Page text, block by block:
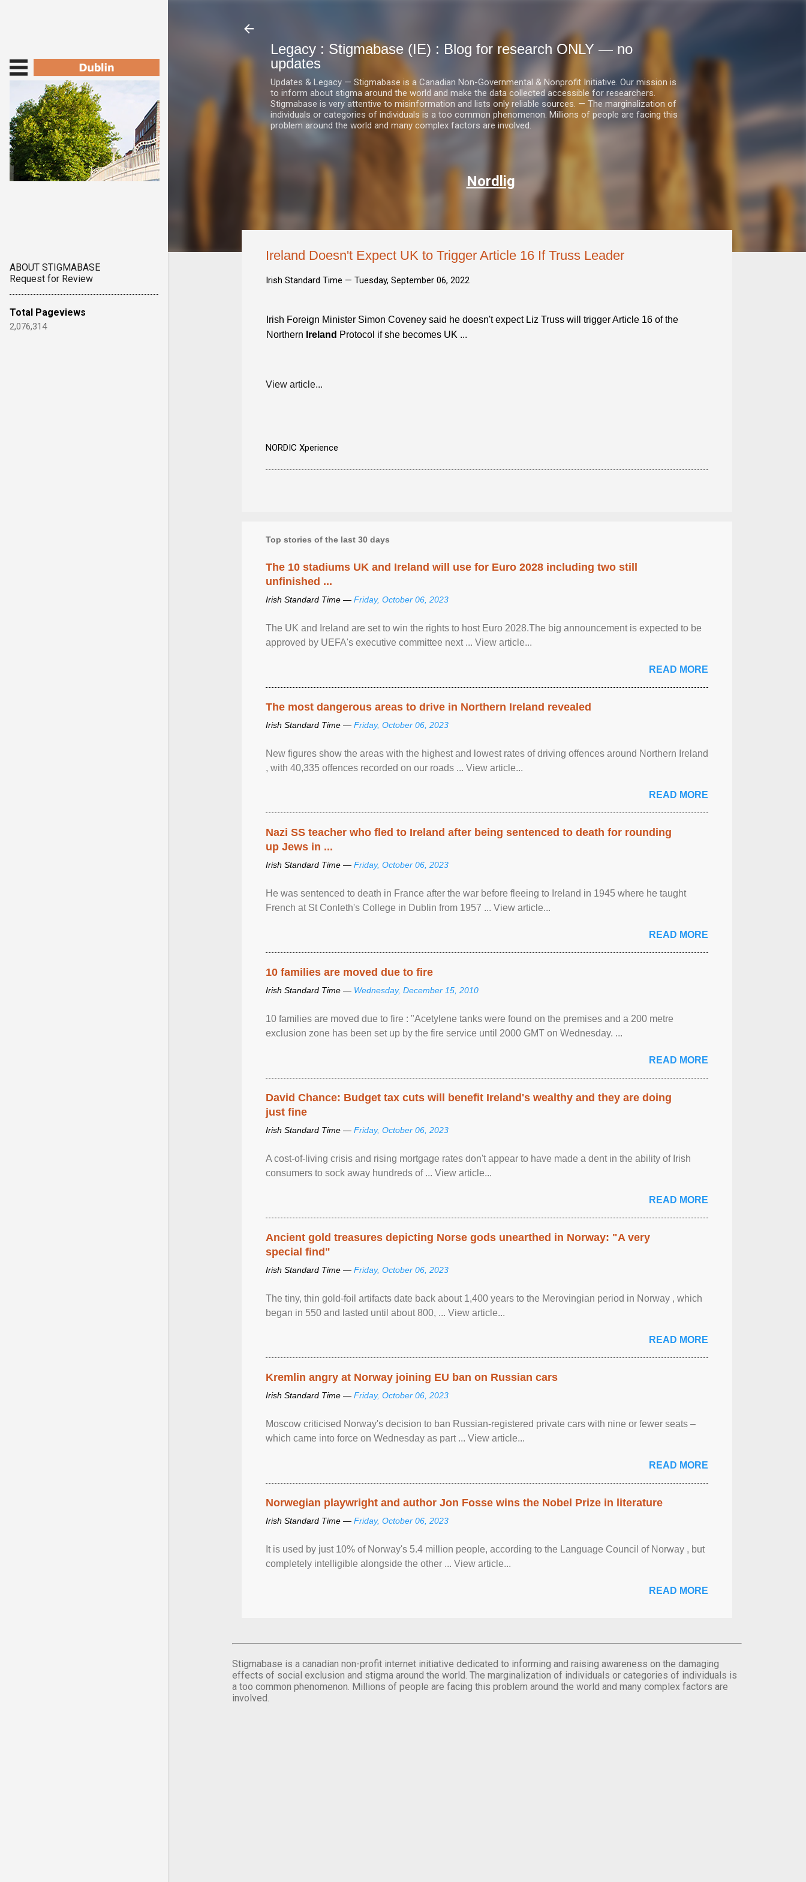
Legacy : Stigmabase (IE) : Blog for research ONLY — no
updates
Updates & Legacy — Stigmabase is a Canadian Non-Governmental & Nonprofit Initiative. Our mission is
to inform about stigma around the world and make the data collected accessible for researchers.
Stigmabase is very attentive to misinformation and lists only reliable sources. — The marginalization of
individuals or categories of individuals is a too common phenomenon. Millions of people are facing this
problem around the world and many complex factors are involved.
Nordlig
Ireland Doesn't Expect UK to Trigger Article 16 If Truss Leader
Irish Standard Time — Tuesday, September 06, 2022
Irish Foreign Minister Simon Coveney said he doesn't expect Liz Truss will trigger Article 16 of the
Northern Ireland Protocol if she becomes UK ...
View article...
NORDIC Xperience
Top stories of the last 30 days
The 10 stadiums UK and Ireland will use for Euro 2028 including two still
unfinished ...
Irish Standard Time — Friday, October 06, 2023
The UK and Ireland are set to win the rights to host Euro 2028.The big announcement is expected to be
approved by UEFA's executive committee next ... View article...
READ MORE
The most dangerous areas to drive in Northern Ireland revealed
Irish Standard Time — Friday, October 06, 2023
New figures show the areas with the highest and lowest rates of driving offences around Northern Ireland
, with 40,335 offences recorded on our roads ... View article...
READ MORE
Nazi SS teacher who fled to Ireland after being sentenced to death for rounding
up Jews in ...
Irish Standard Time — Friday, October 06, 2023
He was sentenced to death in France after the war before fleeing to Ireland in 1945 where he taught
French at St Conleth's College in Dublin from 1957 ... View article...
READ MORE
10 families are moved due to fire
Irish Standard Time — Wednesday, December 15, 2010
10 families are moved due to fire : "Acetylene tanks were found on the premises and a 200 metre
exclusion zone has been set up by the fire service until 2000 GMT on Wednesday. ...
READ MORE
David Chance: Budget tax cuts will benefit Ireland's wealthy and they are doing
just fine
Irish Standard Time — Friday, October 06, 2023
A cost-of-living crisis and rising mortgage rates don't appear to have made a dent in the ability of Irish
consumers to sock away hundreds of ... View article...
READ MORE
Ancient gold treasures depicting Norse gods unearthed in Norway: "A very
special find"
Irish Standard Time — Friday, October 06, 2023
The tiny, thin gold-foil artifacts date back about 1,400 years to the Merovingian period in Norway , which
began in 550 and lasted until about 800, ... View article...
READ MORE
Kremlin angry at Norway joining EU ban on Russian cars
Irish Standard Time — Friday, October 06, 2023
Moscow criticised Norway's decision to ban Russian-registered private cars with nine or fewer seats –
which came into force on Wednesday as part ... View article...
READ MORE
Norwegian playwright and author Jon Fosse wins the Nobel Prize in literature
Irish Standard Time — Friday, October 06, 2023
It is used by just 10% of Norway's 5.4 million people, according to the Language Council of Norway , but
completely intelligible alongside the other ... View article...
READ MORE
Stigmabase is a canadian non-profit internet initiative dedicated to informing and raising awareness on the damaging
effects of social exclusion and stigma around the world. The marginalization of individuals or categories of individuals is
a too common phenomenon. Millions of people are facing this problem around the world and many complex factors are
involved.
ABOUT STIGMABASE
Request for Review
Total Pageviews
2,076,314